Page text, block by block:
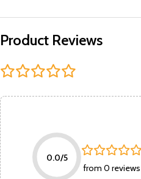
Product Reviews
0.0/5
from 0 reviews